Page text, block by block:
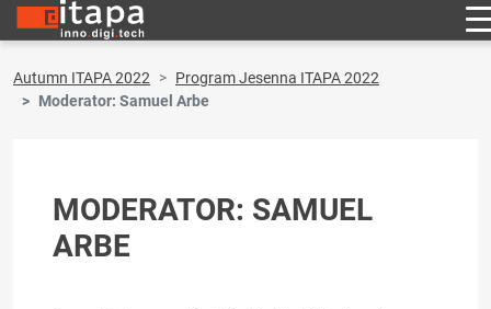
Autumn ITAPA 2022
Program Jesenna ITAPA 2022
Moderator: Samuel Arbe
MODERATOR: SAMUEL
ARBE